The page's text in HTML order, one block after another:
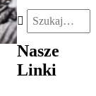
Nasze
Linki